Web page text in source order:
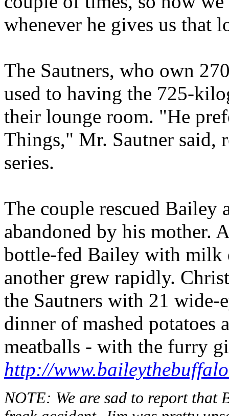
whenever he gives us that
The Sautners, who own
used to having the 725-
their lounge room. "He
Things," Mr. Sautner said,
series.
The couple rescued Bailey
abandoned by his mother.
bottle-fed Bailey with
another grew rapidly.
the Sautners with 21 wide-
dinner of mashed potatoes
meatballs - with the furry
http://
NOTE: We are sad to report that